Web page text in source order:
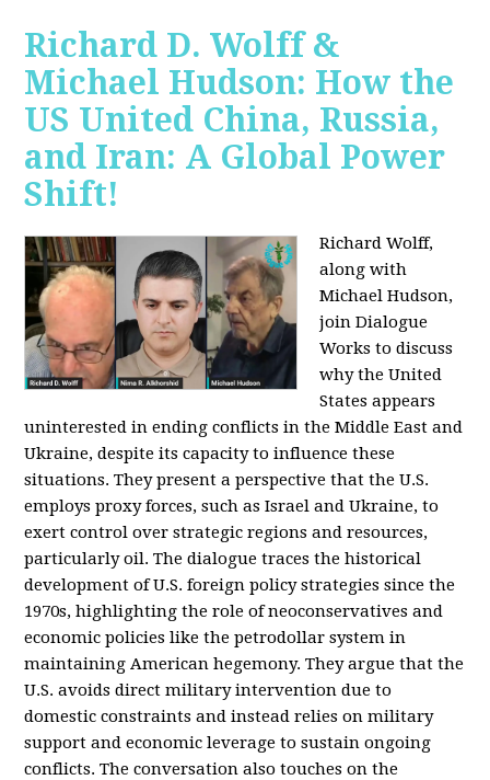
Richard D. Wolff &
Michael Hudson: How the
US United China, Russia,
and Iran: A Global Power
Shift!
Richard Wolff,
along with
Michael Hudson,
join Dialogue
Works to discuss
why the United
States appears
uninterested in ending conflicts in the Middle East and
Ukraine, despite its capacity to influence these
situations. They present a perspective that the U.S.
employs proxy forces, such as Israel and Ukraine, to
exert control over strategic regions and resources,
particularly oil. The dialogue traces the historical
development of U.S. foreign policy strategies since the
1970s, highlighting the role of neoconservatives and
economic policies like the petrodollar system in
maintaining American hegemony. They argue that the
U.S. avoids direct military intervention due to
domestic constraints and instead relies on military
support and economic leverage to sustain ongoing
conflicts. The conversation also touches on the